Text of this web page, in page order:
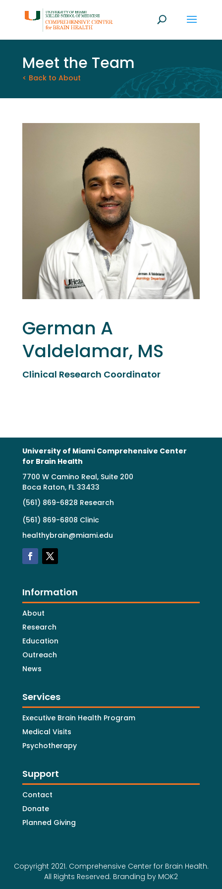
Meet the Team
< Back to About
German A
Valdelamar, MS
Clinical Research Coordinator
University of Miami Comprehensive Center
for Brain Health
7700 W Camino Real, Suite 200
Boca Raton, FL 33433
(561) 869-6828 Research
(561) 869-6808 Clinic
healthybrain@miami.edu
Information
About
Research
Education
Outreach
News
Services
Executive Brain Health Program
Medical Visits
Psychotherapy
Support
Contact
Donate
Planned Giving
Copyright 2021. Comprehensive Center for Brain Health.
All Rights Reserved. Branding by MOK2